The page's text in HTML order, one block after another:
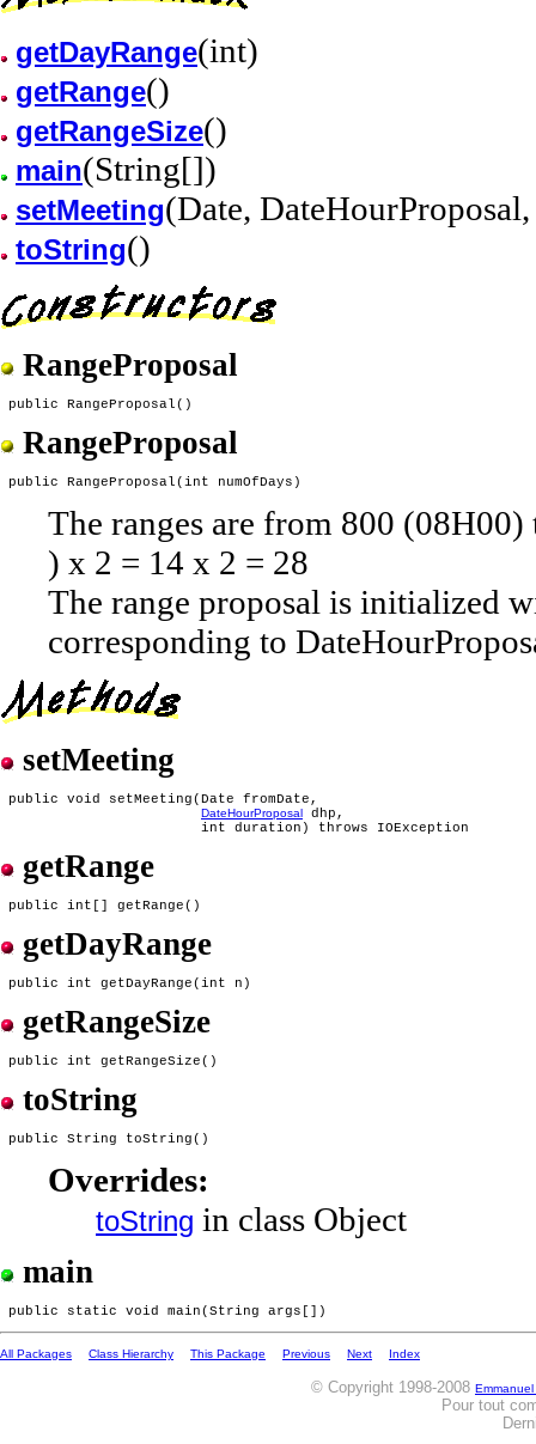
getDayRange(int)
getRange()
getRangeSize()
main(String[])
setMeeting(Date,
toString()
RangeProposal
RangeProposal
The ranges are from 800
) x 2 = 14 x 2 = 28
The range proposal is initialized
corresponding to
setMeeting
public void setMeeting(Date fromDate,
DateHourProposal dhp,
getRange
getDayRange
getRangeSize
toString
Overrides:
toString in class Object
main
All Packages Class Hierarchy This Package Previous Next Index
© Copyright 1998-2008
Pour tout